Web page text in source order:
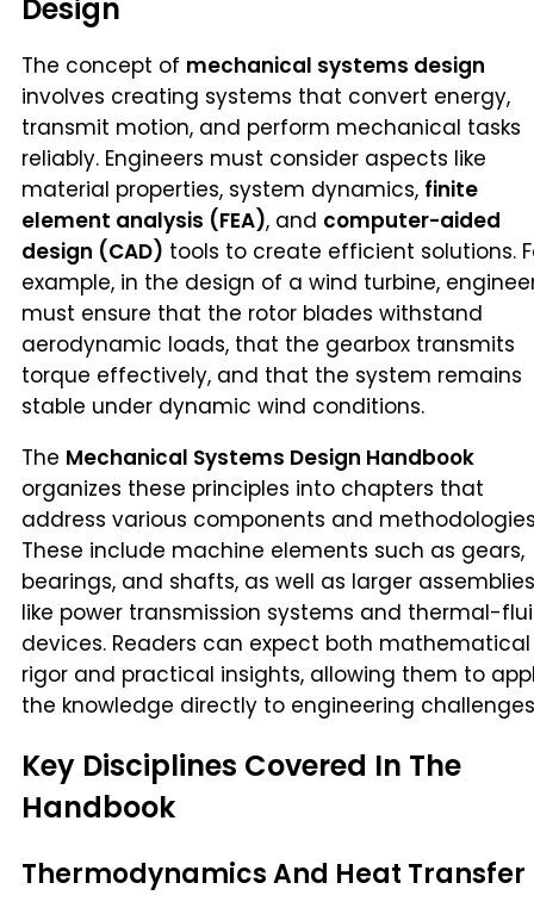
Design
The concept of mechanical systems design
involves creating systems that convert energy,
transmit motion, and perform mechanical tasks
reliably. Engineers must consider aspects like
material properties, system dynamics, finite
element analysis (FEA), and computer-aided
design (CAD) tools to create efficient solutions.
example, in the design of a wind turbine,
must ensure that the rotor blades withstand
aerodynamic loads, that the gearbox transmits
torque effectively, and that the system remains
stable under dynamic wind conditions.
The Mechanical Systems Design Handbook
organizes these principles into chapters that
address various components and
These include machine elements such as gears,
bearings, and shafts, as well as larger assemblies
like power transmission systems and thermal-
devices. Readers can expect both mathematical
rigor and practical insights, allowing them to
the knowledge directly to engineering
Key Disciplines Covered In The
Handbook
Thermodynamics And Heat Transfer